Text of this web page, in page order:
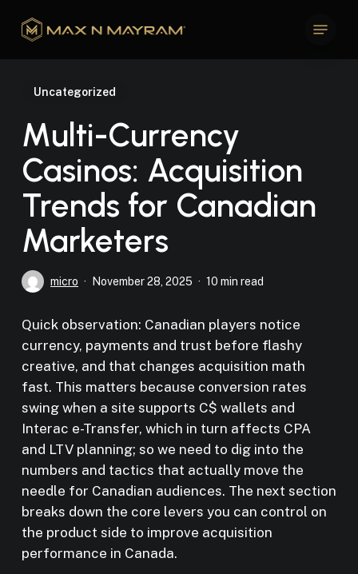
Uncategorized
Multi-Currency
Casinos: Acquisition
Trends for Canadian
Marketers
micro November 28, 2025 10 min read
Quick observation: Canadian players notice
currency, payments and trust before flashy
creative, and that changes acquisition math
fast. This matters because conversion rates
swing when a site supports C$ wallets and
Interac e-Transfer, which in turn affects CPA
and LTV planning; so we need to dig into the
numbers and tactics that actually move the
needle for Canadian audiences. The next section
breaks down the core levers you can control on
the product side to improve acquisition
performance in Canada.